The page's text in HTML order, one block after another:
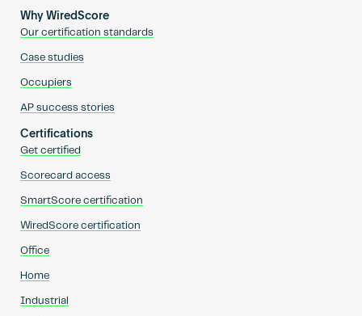
Why WiredScore
Our certification standards
Case studies
Occupiers
AP success stories
Certifications
Get certified
Scorecard access
SmartScore certification
WiredScore certification
Office
Home
Industrial